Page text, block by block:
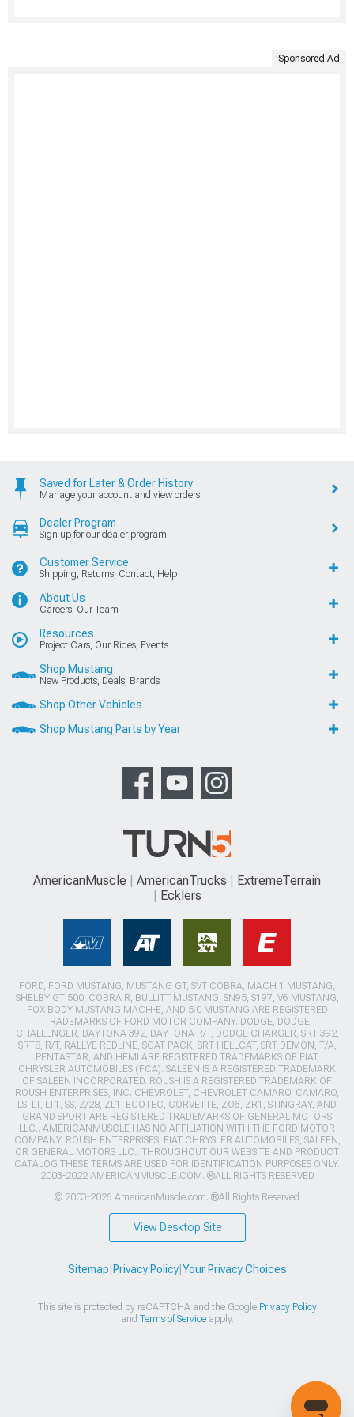
Sponsored Ad
Saved for Later & Order History
Manage your account and view orders
Dealer Program
Sign up for our dealer program
Customer Service
Shipping, Returns, Contact, Help
About Us
Careers, Our Team
Resources
Project Cars, Our Rides, Events
Shop Mustang
New Products, Deals, Brands
Shop Other Vehicles
Shop Mustang Parts by Year
AmericanMuscle AmericanTrucks
ExtremeTerrain
Ecklers
FORD, FORD MUSTANG, MUSTANG GT, SVT COBRA, MACH 1 MUSTANG,
SHELBY GT 500, COBRA R, BULLITT MUSTANG, SN95, S197, V6 MUSTANG,
FOX BODY MUSTANG,MACH-E, AND 5.0 MUSTANG ARE REGISTERED
TRADEMARKS OF FORD MOTOR COMPANY. DODGE, DODGE
CHALLENGER, DAYTONA 392, DAYTONA R/T, DODGE CHARGER, SRT 392,
SRT8, R/T, RALLYE REDLINE, SCAT PACK, SRT HELLCAT, SRT DEMON, T/A,
PENTASTAR, AND HEMI ARE REGISTERED TRADEMARKS OF FIAT
CHRYSLER AUTOMOBILES (FCA). SALEEN IS A REGISTERED TRADEMARK
OF SALEEN INCORPORATED. ROUSH IS A REGISTERED TRADEMARK OF
ROUSH ENTERPRISES, INC. CHEVROLET, CHEVROLET CAMARO, CAMARO,
LS, LT, LT1, SS, Z/28, ZL1, ECOTEC, CORVETTE, ZO6, ZR1, STINGRAY, AND
GRAND SPORT ARE REGISTERED TRADEMARKS OF GENERAL MOTORS
LLC.. AMERICANMUSCLE HAS NO AFFILIATION WITH THE FORD MOTOR
COMPANY, ROUSH ENTERPRISES, FIAT CHRYSLER AUTOMOBILES, SALEEN,
OR GENERAL MOTORS LLC.. THROUGHOUT OUR WEBSITE AND PRODUCT
CATALOG THESE TERMS ARE USED FOR IDENTIFICATION PURPOSES ONLY.
2003-2022 AMERICANMUSCLE.COM. ®ALL RIGHTS RESERVED
© 2003-2026 AmericanMuscle.com. ®All Rights Reserved
View Desktop Site
Sitemap Privacy Policy| Your Privacy Choices
This site is protected by reCAPTCHA and the Google Privacy Policy
and Terms of Serviceapply.